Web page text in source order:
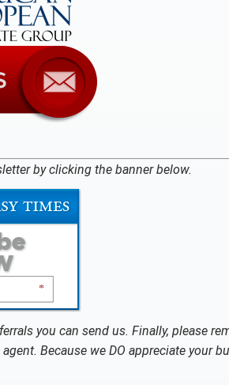
by clicking the banner below.
you can send us. Finally, please
Because we DO appreciate your